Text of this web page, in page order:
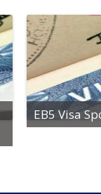
EB5 Visa